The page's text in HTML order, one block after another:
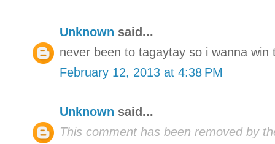
Unknown said...
never been to tagaytay so i wanna
February 12, 2013 at 4:38 PM
Unknown said...
This comment has been removed by